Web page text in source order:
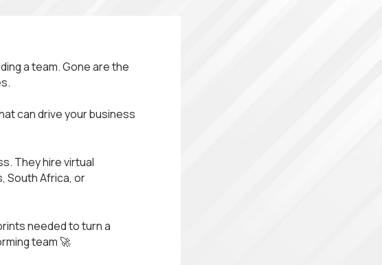
a team. Gone are the
can drive your business
They hire virtual
South Africa, or
needed to turn a
team 🚀